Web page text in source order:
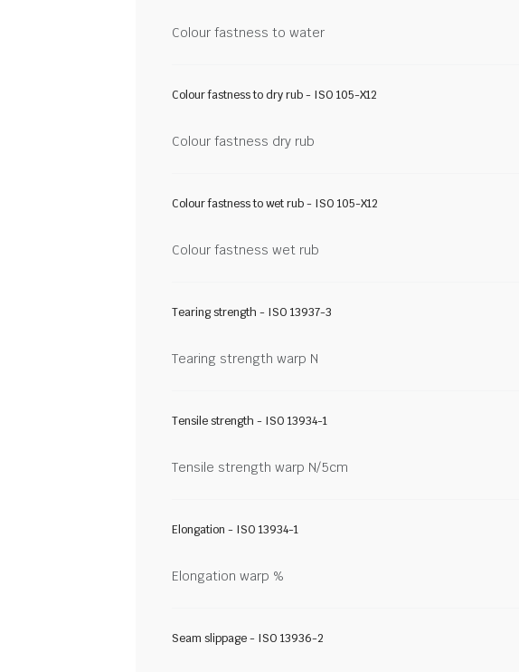
Colour fastness to water
Colour fastness to dry rub - ISO 105-X12
Colour fastness dry rub
Colour fastness to wet rub - ISO 105-X12
Colour fastness wet rub
Tearing strength - ISO 13937-3
Tearing strength warp N
Tensile strength - ISO 13934-1
Tensile strength warp N/5cm
Elongation - ISO 13934-1
Elongation warp %
Seam slippage - ISO 13936-2